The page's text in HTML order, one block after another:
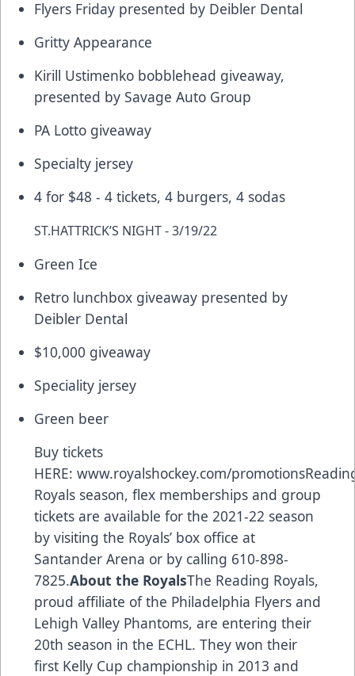
Flyers Friday presented by Deibler Dental
Gritty Appearance
Kirill Ustimenko bobblehead giveaway,
presented by Savage Auto Group
PA Lotto giveaway
Specialty jersey
4 for $48 - 4 tickets, 4 burgers, 4 sodas
ST.HATTRICK’S NIGHT - 3/19/22
Green Ice
Retro lunchbox giveaway presented by
Deibler Dental
$10,000 giveaway
Speciality jersey
Green beer
Buy tickets
HERE: www.royalshockey.com/promotions
Royals season, flex memberships and group
tickets are available for the 2021-22 season
by visiting the Royals’ box office at
Santander Arena or by calling 610-898-
7825.About the RoyalsThe Reading Royals,
proud affiliate of the Philadelphia Flyers and
Lehigh Valley Phantoms, are entering their
20th season in the ECHL. They won their
first Kelly Cup championship in 2013 and